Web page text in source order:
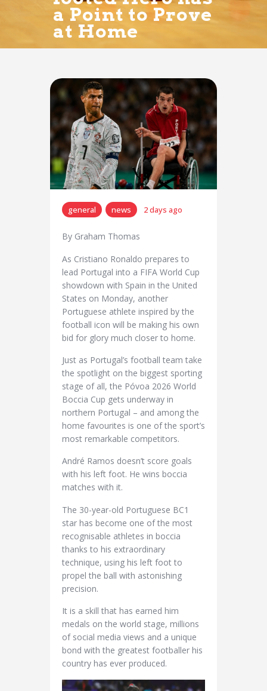
a Point to Prove
at Home
general news 2 days ago
By Graham Thomas
As Cristiano Ronaldo prepares to
lead Portugal into a FIFA World Cup
showdown with Spain in the United
States on Monday, another
Portuguese athlete inspired by the
football icon will be making his own
bid for glory much closer to home.
Just as Portugal’s football team take
the spotlight on the biggest sporting
stage of all, the Póvoa 2026 World
Boccia Cup gets underway in
northern Portugal – and among the
home favourites is one of the sport’s
most remarkable competitors.
André Ramos doesn’t score goals
with his left foot. He wins boccia
matches with it.
The 30-year-old Portuguese BC1
star has become one of the most
recognisable athletes in boccia
thanks to his extraordinary
technique, using his left foot to
propel the ball with astonishing
precision.
It is a skill that has earned him
medals on the world stage, millions
of social media views and a unique
bond with the greatest footballer his
country has ever produced.